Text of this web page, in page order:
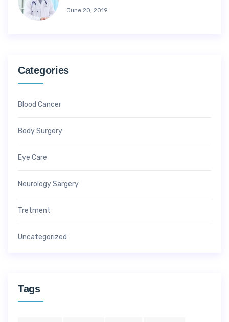
June 20, 2019
Categories
Blood Cancer
Body Surgery
Eye Care
Neurology Sargery
Tretment
Uncategorized
Tags